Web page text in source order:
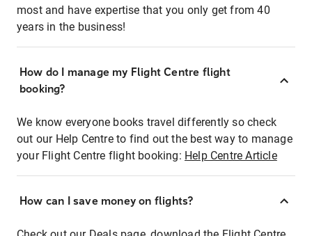
most and have expertise that you only get from 40
years in the business!
How do I manage my Flight Centre flight
booking?
We know everyone books travel differently so check
out our Help Centre to find out the best way to manage
your Flight Centre flight booking: Help Centre Article
How can I save money on flights?